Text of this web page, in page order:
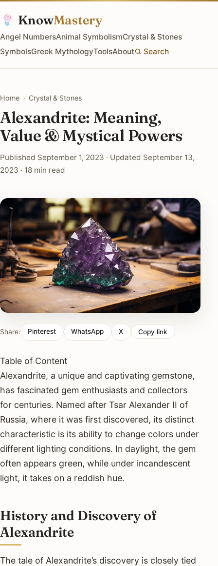
KnowMastery
Angel NumbersAnimal SymbolismCrystal & Stones
SymbolsGreek MythologyToolsAbout Search
Home › Crystal & Stones
Alexandrite: Meaning,
Value & Mystical Powers
Published September 1, 2023 · Updated September 13,
2023 · 18 min read
Share: Pinterest WhatsApp X Copy link
Table of Content
Alexandrite, a unique and captivating gemstone,
has fascinated gem enthusiasts and collectors
for centuries. Named after Tsar Alexander II of
Russia, where it was first discovered, its distinct
characteristic is its ability to change colors under
different lighting conditions. In daylight, the gem
often appears green, while under incandescent
light, it takes on a reddish hue.
History and Discovery of
Alexandrite
The tale of Alexandrite’s discovery is closely tied